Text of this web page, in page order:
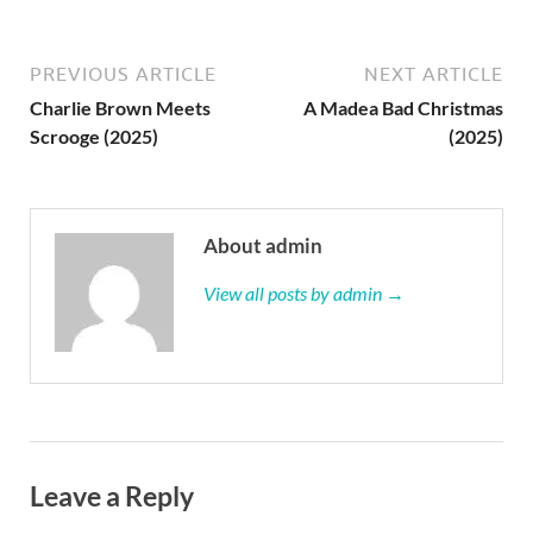
PREVIOUS ARTICLE
Charlie Brown Meets
Scrooge (2025)
NEXT ARTICLE
A Madea Bad Christmas
(2025)
About admin
View all posts by admin →
Leave a Reply